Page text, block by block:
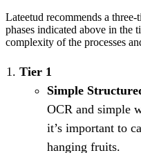
Lateetud recommends a
phases indicated above in the
complexity of the processes
Tier 1
Simple
OCR and simple
it’s important to
hanging fruits.